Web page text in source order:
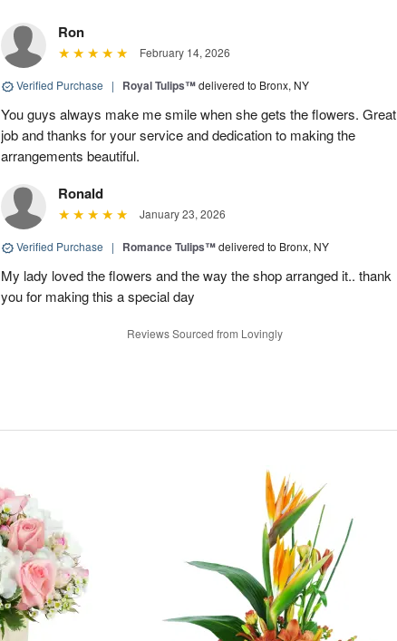
Ron
February 14, 2026
Verified Purchase | Royal Tulips™delivered to Bronx, NY
You guys always make me smile when she gets the flowers. Great
job and thanks for your service and dedication to making the
arrangements beautiful.
Ronald
January 23, 2026
Verified Purchase | Romance Tulips™delivered to Bronx, NY
My lady loved the flowers and the way the shop arranged it.. thank
you for making this a special day
Reviews Sourced from Lovingly